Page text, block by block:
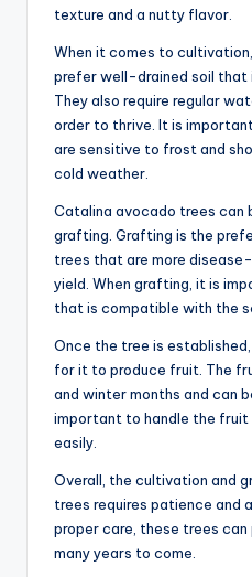
texture and a nutty flavor.
When it comes to
prefer well-drained soil that
They also require regular
order to thrive. It is
are sensitive to frost and
cold weather.
Catalina avocado trees can
grafting. Grafting is the
trees that are more
yield. When grafting, it is
that is compatible with the
Once the tree is
for it to produce fruit. The
and winter months and can
important to handle the fruit
easily.
Overall, the cultivation and
trees requires patience and
proper care, these trees
many years to come.